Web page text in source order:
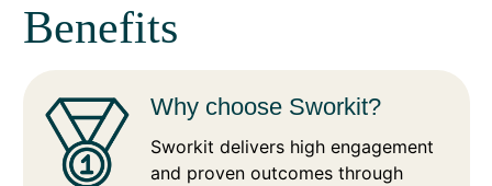
Benefits
Why choose Sworkit?
Sworkit delivers high engagement
and proven outcomes through